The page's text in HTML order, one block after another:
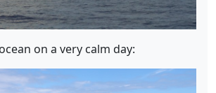
on a very calm day: